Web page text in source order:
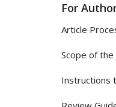
For
Article
Scope of the
Instructions